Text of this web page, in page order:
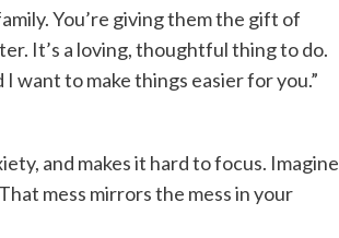
You’re giving them the gift of
It’s a loving, thoughtful thing to do.
want to make things easier for you.”
and makes it hard to focus. Imagine
mess mirrors the mess in your